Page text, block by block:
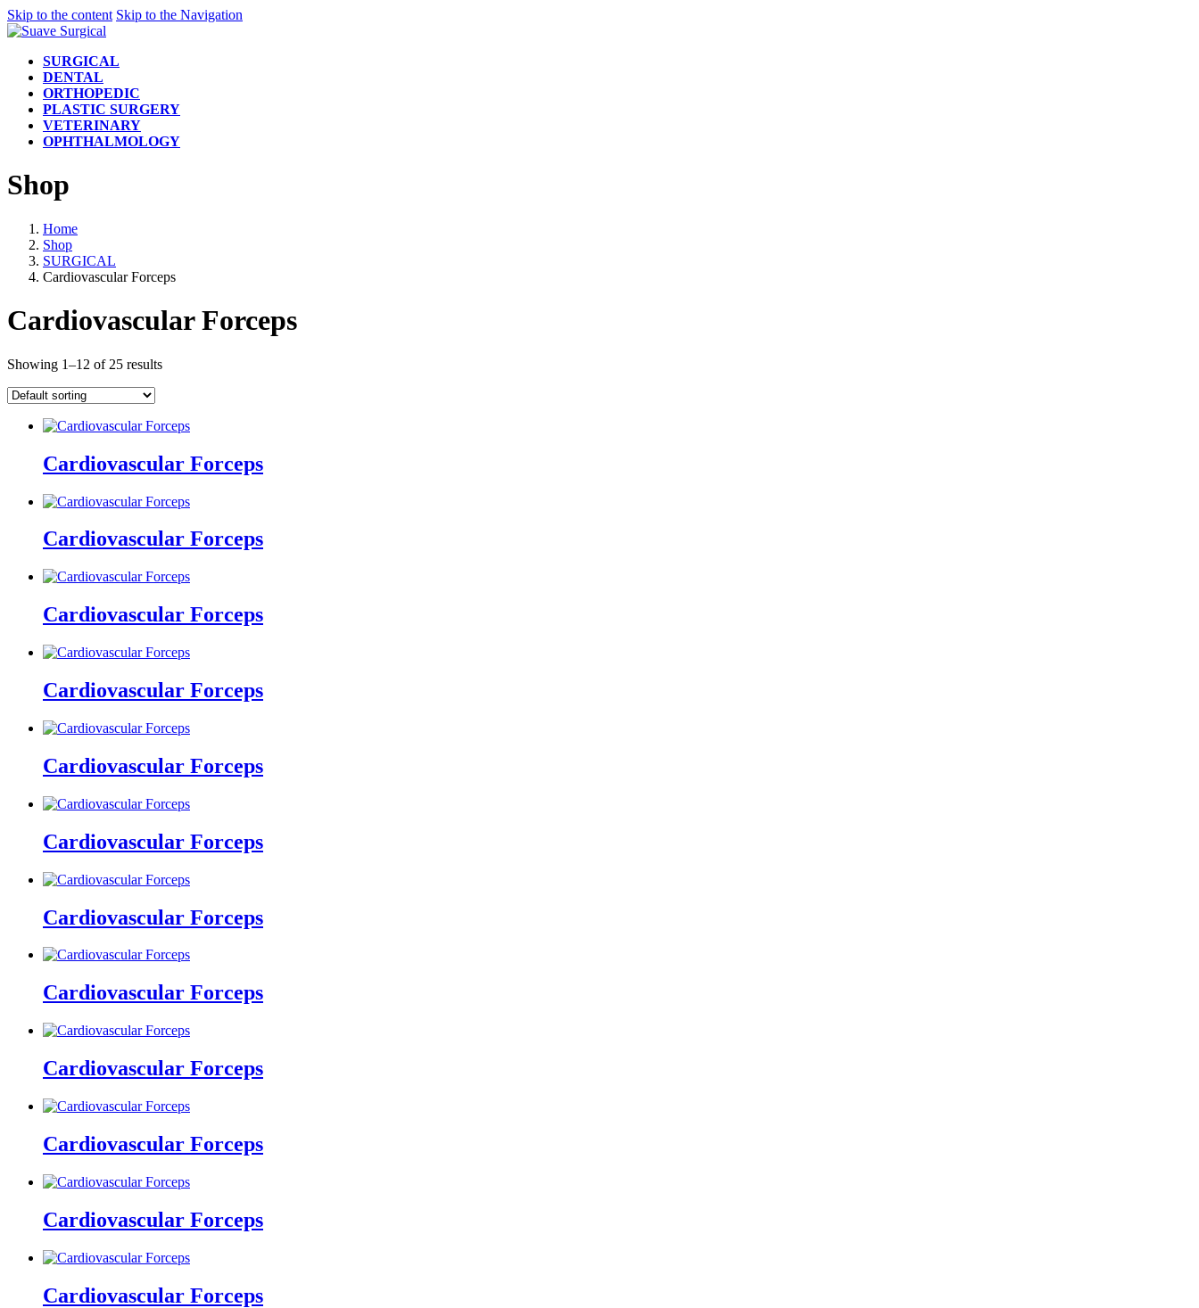
Skip to the content Skip to the Navigation
SURGICAL
DENTAL
ORTHOPEDIC
PLASTIC SURGERY
VETERINARY
OPHTHALMOLOGY
Shop
Home
Shop
SURGICAL
Cardiovascular Forceps
Cardiovascular Forceps
Showing 1–12 of 25 results
Cardiovascular Forceps
Cardiovascular Forceps
Cardiovascular Forceps
Cardiovascular Forceps
Cardiovascular Forceps
Cardiovascular Forceps
Cardiovascular Forceps
Cardiovascular Forceps
Cardiovascular Forceps
Cardiovascular Forceps
Cardiovascular Forceps
Cardiovascular Forceps